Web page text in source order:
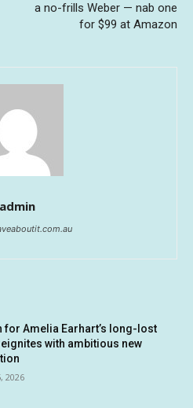
a no-frills Weber — nab one
for $99 at Amazon
admin
for Amelia Earhart’s long-lost
with ambitious new
2026